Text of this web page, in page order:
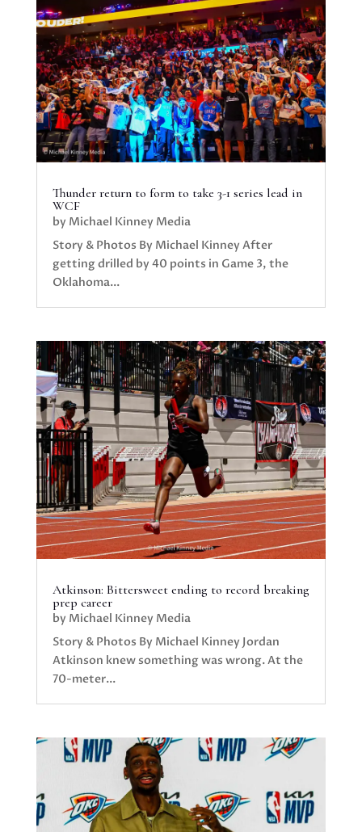
Thunder return to form to take 3-1 series lead in
WCF
by Michael Kinney Media
Story & Photos By Michael Kinney After
getting drilled by 40 points in Game 3, the
Oklahoma...
Atkinson: Bittersweet ending to record breaking
prep career
by Michael Kinney Media
Story & Photos By Michael Kinney Jordan
Atkinson knew something was wrong. At the
70-meter...